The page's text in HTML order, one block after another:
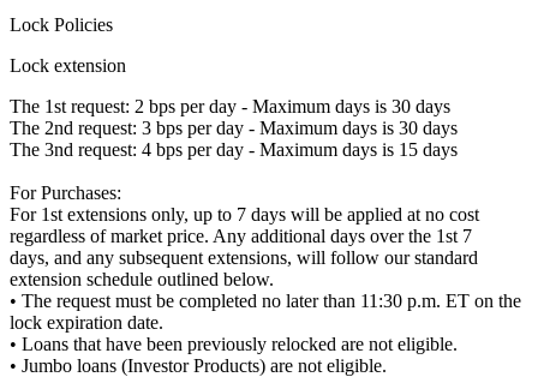
Lock Policies
Lock extension
The 1st request: 2 bps per day - Maximum days is 30 days
The 2nd request: 3 bps per day - Maximum days is 30 days
The 3nd request: 4 bps per day - Maximum days is 15 days
For Purchases:
For 1st extensions only, up to 7 days will be applied at no cost
regardless of market price. Any additional days over the 1st 7
days, and any subsequent extensions, will follow our standard
extension schedule outlined below.
• The request must be completed no later than 11:30 p.m. ET on the
lock expiration date.
• Loans that have been previously relocked are not eligible.
• Jumbo loans (Investor Products) are not eligible.